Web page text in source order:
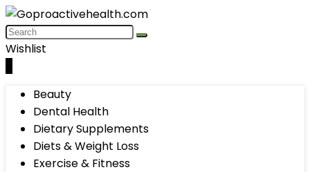
Wishlist
Beauty
Dental Health
Dietary Supplements
Diets & Weight Loss
Exercise & Fitness